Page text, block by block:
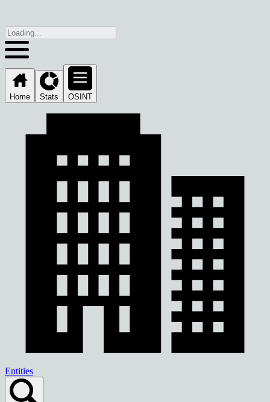
Home Stats OSINT
Entities